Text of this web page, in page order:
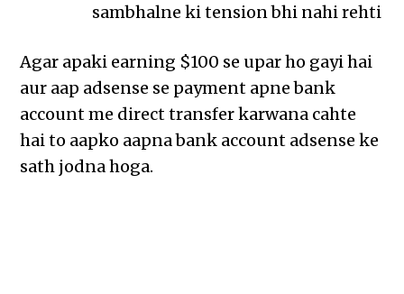
sambhalne ki tension bhi nahi rehti
Agar apaki earning $100 se upar ho gayi hai
aur aap adsense se payment apne bank
account me direct transfer karwana cahte
hai to aapko aapna bank account adsense ke
sath jodna hoga.